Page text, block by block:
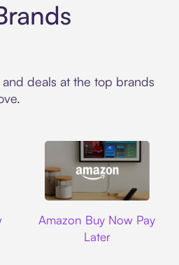
deals at the top brands
Amazon Buy Now Pay
Later